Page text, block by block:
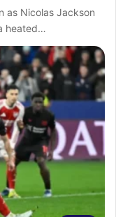
as Nicolas Jackson
heated…